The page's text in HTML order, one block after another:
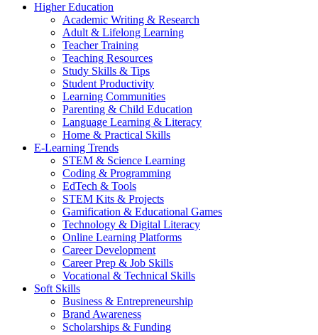
Higher Education
Academic Writing & Research
Adult & Lifelong Learning
Teacher Training
Teaching Resources
Study Skills & Tips
Student Productivity
Learning Communities
Parenting & Child Education
Language Learning & Literacy
Home & Practical Skills
E-Learning Trends
STEM & Science Learning
Coding & Programming
EdTech & Tools
STEM Kits & Projects
Gamification & Educational Games
Technology & Digital Literacy
Online Learning Platforms
Career Development
Career Prep & Job Skills
Vocational & Technical Skills
Soft Skills
Business & Entrepreneurship
Brand Awareness
Scholarships & Funding